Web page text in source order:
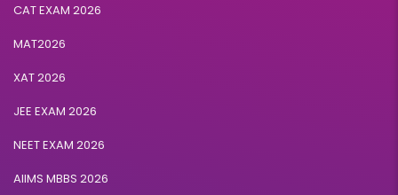
CAT EXAM 2026
MAT2026
XAT 2026
JEE EXAM 2026
NEET EXAM 2026
AIIMS MBBS 2026